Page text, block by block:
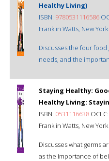
Healthy Living)
ISBN: 9780531116586
Franklin Watts, New
Discusses the four
needs, and the
Staying Healthy:
Healthy Living:
ISBN: 0531116638
Franklin Watts, New
Discusses what germs
as the importance of